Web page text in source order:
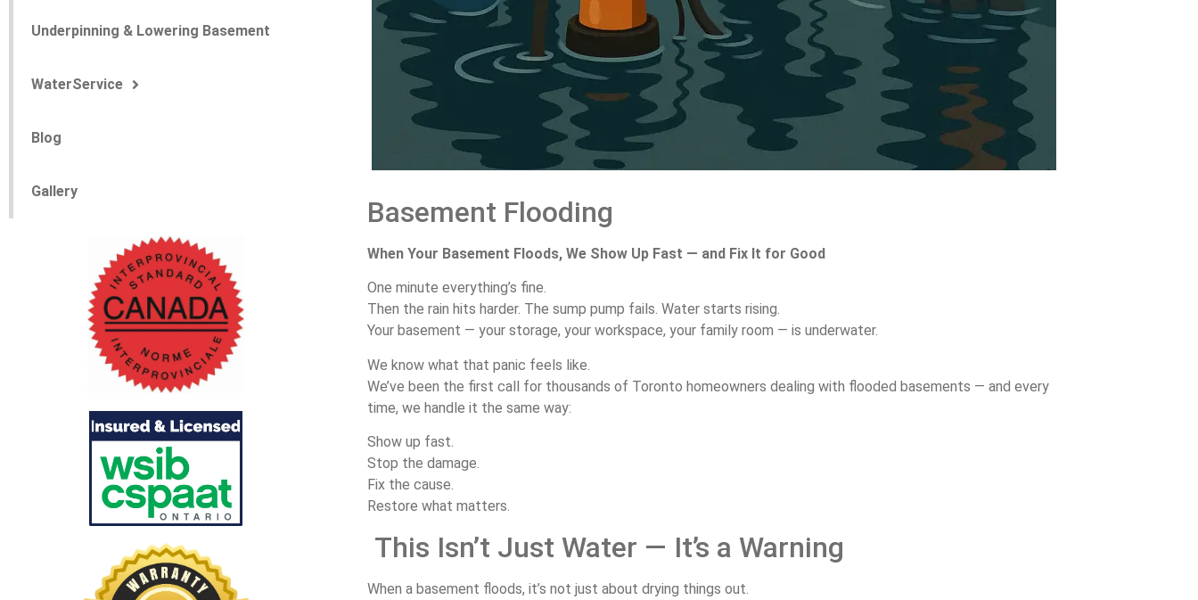
Underpinning & Lowering Basement
WaterService
Blog
Gallery
Basement Flooding
When Your Basement Floods, We Show Up Fast — and Fix It for Good
One minute everything’s fine.
Then the rain hits harder. The sump pump fails. Water starts rising.
Your basement — your storage, your workspace, your family room — is underwater.
We know what that panic feels like.
We’ve been the first call for thousands of Toronto homeowners dealing with flooded basements — and every
time, we handle it the same way:
Show up fast.
Stop the damage.
Fix the cause.
Restore what matters.
This Isn’t Just Water — It’s a Warning
When a basement floods, it’s not just about drying things out.